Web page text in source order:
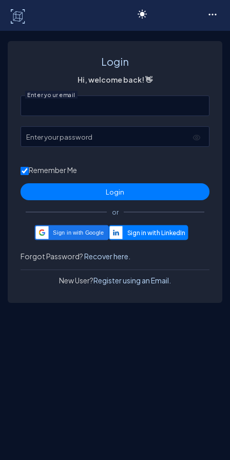
Login
Hi, welcome back! 👋
Enter your email
Enter your password
Remember Me
or
Sign in with Google
Forgot Password?Recover here.
New User?Register using an Email.